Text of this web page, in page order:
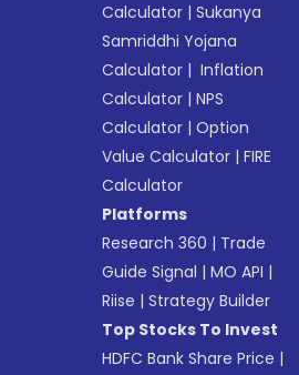
Calculator |Sukanya
Samriddhi Yojana
Calculator | Inflation
Calculator |NPS
Calculator |Option
Value Calculator |FIRE
Calculator
Platforms
Research 360 | Trade
Guide Signal |MO API |
Riise |Strategy Builder
Top Stocks To Invest
HDFC Bank Share Price |